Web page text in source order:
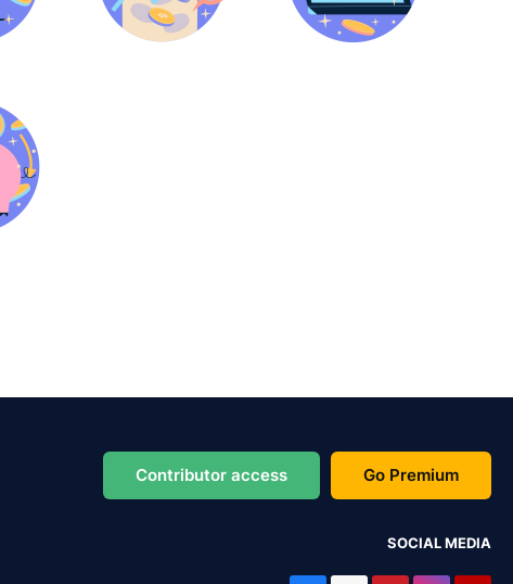
Contributor access Go Premium
SOCIAL MEDIA